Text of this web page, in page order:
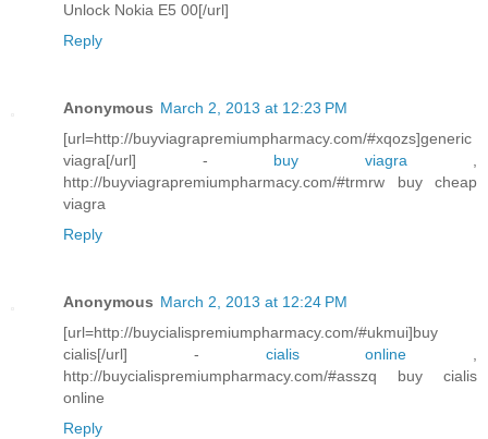
Unlock Nokia E5 00[/url]
Reply
Anonymous March 2, 2013 at 12:23 PM
[url=http://buyviagrapremiumpharmacy.com/#xqozs]generic
viagra[/url] - buy viagra
http://buyviagrapremiumpharmacy.com/#trmrw buy cheap
viagra
Reply
Anonymous March 2, 2013 at 12:24 PM
[url=http://buycialispremiumpharmacy.com/#ukmui]buy
cialis[/url] - cialis online
http://buycialispremiumpharmacy.com/#asszq buy cialis
online
Reply